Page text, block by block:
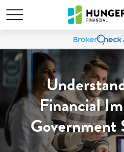
Financial
Government